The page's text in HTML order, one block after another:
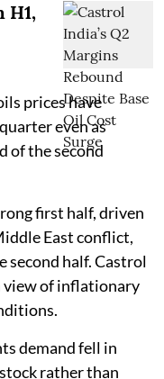
H1,
prices have
even as
of the second
first half, driven
East conflict,
second half. Castrol
view of inflationary
demand fell in
rather than